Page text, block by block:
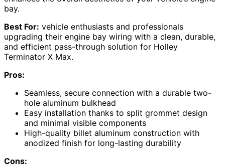
bay.
Best For: vehicle enthusiasts and professionals
upgrading their engine bay wiring with a clean, durable,
and efficient pass-through solution for Holley
Terminator X Max.
Pros:
Seamless, secure connection with a durable two-
hole aluminum bulkhead
Easy installation thanks to split grommet design
and minimal visible components
High-quality billet aluminum construction with
anodized finish for long-lasting durability
Cons: